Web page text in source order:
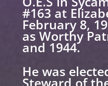
#163 at
February 8,
as Worthy
and 1944.
He was
Steward of